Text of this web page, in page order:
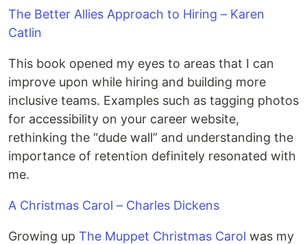
The Better Allies Approach to Hiring – Karen
Catlin
This book opened my eyes to areas that I can
improve upon while hiring and building more
inclusive teams. Examples such as tagging photos
for accessibility on your career website,
rethinking the “dude wall” and understanding the
importance of retention definitely resonated with
me.
A Christmas Carol – Charles Dickens
Growing up The Muppet Christmas Carol was my